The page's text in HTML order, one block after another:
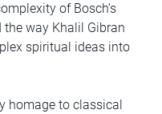
of Bosch’s
the way Khalil Gibran
spiritual ideas into
homage to classical